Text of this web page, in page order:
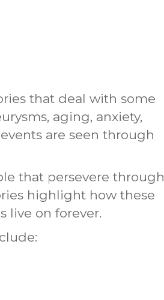
that deal with some
aging, anxiety,
are seen through
that persevere through
highlight how these
live on forever.